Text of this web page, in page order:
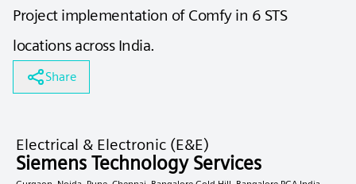
Project implementation of Comfy in 6 STS
locations across India.
Share
Electrical & Electronic (E&E)
Siemens Technology Services